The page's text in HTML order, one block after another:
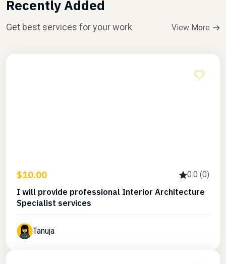
Recently Added
Get best services for your work View More
$10.00 0.0 (0)
I will provide professional Interior Architecture
Specialist services
Tanuja